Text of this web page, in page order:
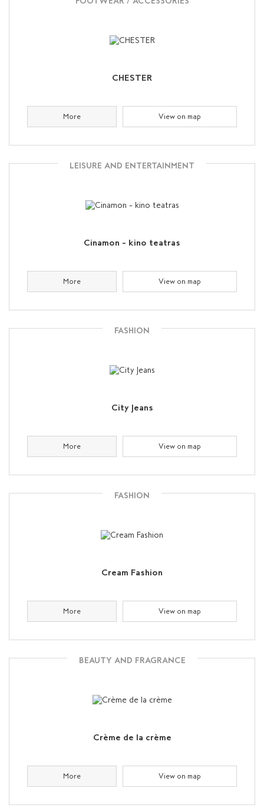
CHESTER
More View on map
LEISURE AND ENTERTAINMENT
Cinamon – kino teatras
More View on map
FASHION
City Jeans
More View on map
FASHION
Cream Fashion
More View on map
BEAUTY AND FRAGRANCE
Crème de la crème
More View on map